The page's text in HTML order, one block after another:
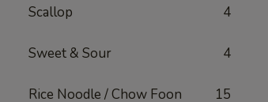
Scallop 4
Sweet & Sour 4
Rice Noodle / Chow Foon 15